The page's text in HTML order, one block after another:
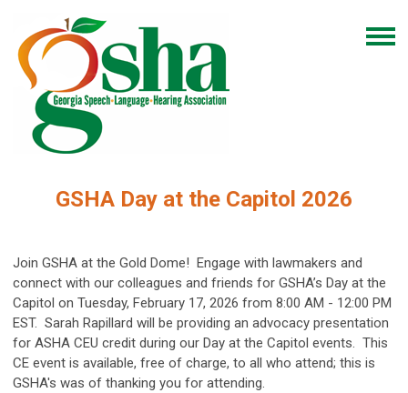
GSHA Day at the Capitol 2026
Join GSHA at the Gold Dome! Engage with lawmakers and
connect with our colleagues and friends for GSHA’s Day at the
Capitol on Tuesday, February 17, 2026 from 8:00 AM - 12:00 PM
EST. Sarah Rapillard will be providing an advocacy presentation
for ASHA CEU credit during our Day at the Capitol events. This
CE event is available, free of charge, to all who attend; this is
GSHA's was of thanking you for attending.